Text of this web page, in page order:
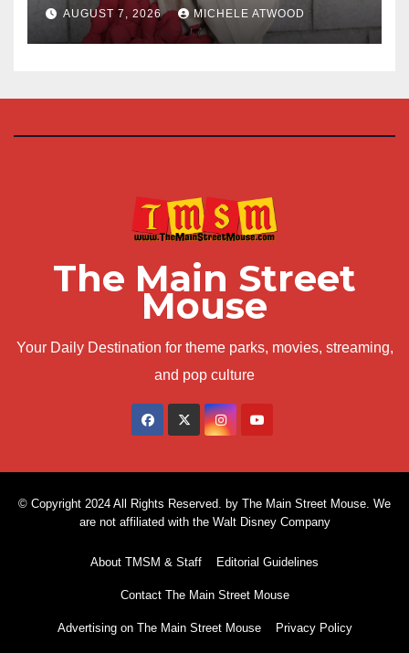
AUGUST 7, 2026 MICHELE ATWOOD
The Main Street
Mouse
Your Daily Destination for theme parks, movies, streaming,
and pop culture
© Copyright 2024 All Rights Reserved. by The Main Street Mouse. We
are not affiliated with the Walt Disney Company
About TMSM & Staff Editorial Guidelines
Contact The Main Street Mouse
Advertising on The Main Street Mouse Privacy Policy